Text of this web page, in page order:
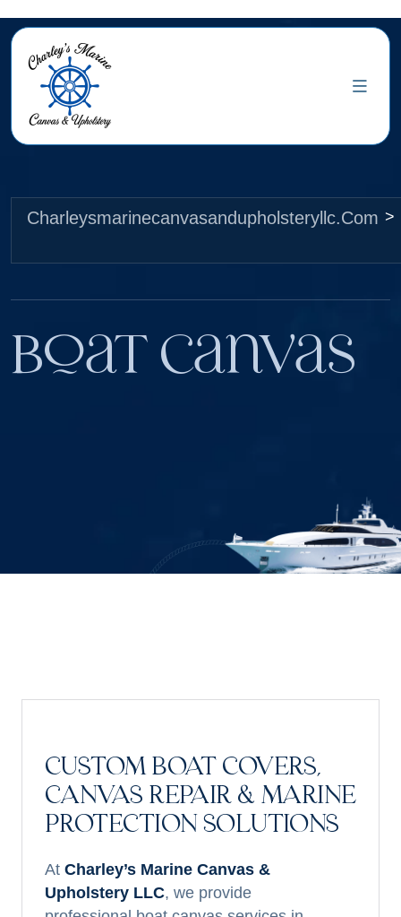
Charleysmarinecanvasandupholsteryllc.com >
Boat Canvas
CUSTOM BOAT COVERS,
CANVAS REPAIR & MARINE
PROTECTION SOLUTIONS
At Charley’s Marine Canvas &
Upholstery LLC, we provide